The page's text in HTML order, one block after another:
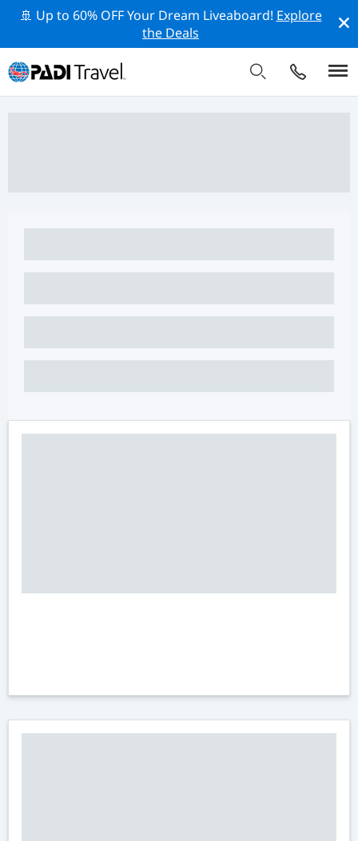
🚢 Up to 60% OFF Your Dream Liveaboard! Explore
the Deals